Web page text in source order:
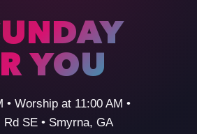
YOU
Worship at 11:00 AM •
SE • Smyrna, GA